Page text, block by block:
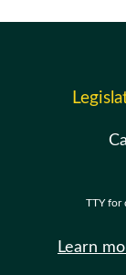
TTY for
Learn